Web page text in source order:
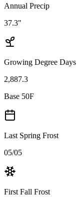
Annual Precip
37.3"
Growing Degree Days
2,887.3
Base 50F
Last Spring Frost
05/05
First Fall Frost